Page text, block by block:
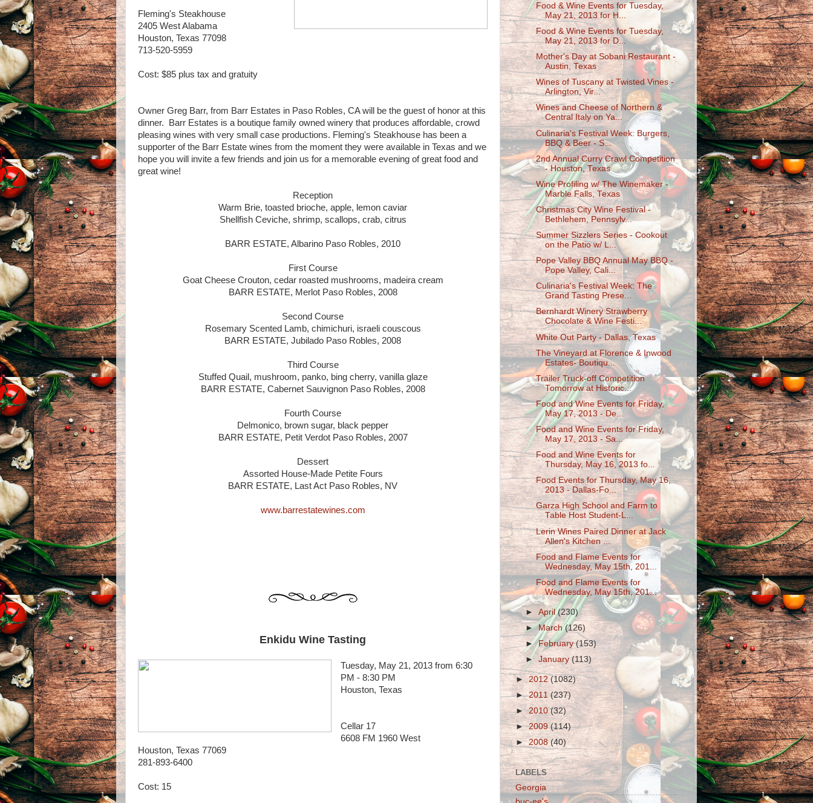
Fleming's Steakhouse
2405 West Alabama
Houston, Texas 77098
713-520-5959
Cost: $85 plus tax and gratuity
Owner Greg Barr, from Barr Estates in Paso Robles, CA will be the guest of honor at this
dinner. Barr Estates is a boutique family owned winery that produces affordable, crowd
pleasing wines with very small case productions. Fleming's Steakhouse has been a
supporter of the Barr Estate wines from the moment they were available in Texas and we
hope you will invite a few friends and join us for a memorable evening of great food and
great wine!
Reception
Warm Brie, toasted brioche, apple, lemon caviar
Shellfish Ceviche, shrimp, scallops, crab, citrus
BARR ESTATE, Albarino Paso Robles, 2010
First Course
Goat Cheese Crouton, cedar roasted mushrooms, madeira cream
BARR ESTATE, Merlot Paso Robles, 2008
Second Course
Rosemary Scented Lamb, chimichuri, israeli couscous
BARR ESTATE, Jubilado Paso Robles, 2008
Third Course
Stuffed Quail, mushroom, panko, bing cherry, vanilla glaze
BARR ESTATE, Cabernet Sauvignon Paso Robles, 2008
Fourth Course
Delmonico, brown sugar, black pepper
BARR ESTATE, Petit Verdot Paso Robles, 2007
Dessert
Assorted House-Made Petite Fours
BARR ESTATE, Last Act Paso Robles, NV
www.barrestatewines.com
Enkidu Wine Tasting
Tuesday, May 21, 2013 from 6:30
PM - 8:30 PM
Houston, Texas
Cellar 17
6608 FM 1960 West
Houston, Texas 77069
281-893-6400
Cost: 15
Food & Wine Events for Tuesday,
May 21, 2013 for H...
Food & Wine Events for Tuesday,
May 21, 2013 for D...
Mother's Day at Sobani Restaurant -
Austin, Texas
Wines of Tuscany at Twisted Vines -
Arlington, Vir...
Wines and Cheese of Northern &
Central Italy on Ya...
Culinaria's Festival Week: Burgers,
BBQ & Beer - S...
2nd Annual Curry Crawl Competition
- Houston, Texas
Wine Profiling w/ The Winemaker -
Marble Falls, Texas
Christmas City Wine Festival -
Bethlehem, Pennsylv...
Summer Sizzlers Series - Cookout
on the Patio w/ L...
Pope Valley BBQ Annual May BBQ -
Pope Valley, Cali...
Culinaria's Festival Week: The
Grand Tasting Prese...
Bernhardt Winery Strawberry
Chocolate & Wine Festi...
White Out Party - Dallas, Texas
The Vineyard at Florence & Inwood
Estates- Boutiqu...
Trailer Truck-off Competition
Tomorrow at Historic...
Food and Wine Events for Friday,
May 17, 2013 - De...
Food and Wine Events for Friday,
May 17, 2013 - Sa...
Food and Wine Events for
Thursday, May 16, 2013 fo...
Food Events for Thursday, May 16,
2013 - Dallas-Fo...
Garza High School and Farm to
Table Host Student-L...
Lerin Wines Paired Dinner at Jack
Allen's Kitchen ...
Food and Flame Events for
Wednesday, May 15th, 201...
Food and Flame Events for
Wednesday, May 15th, 201...
►April(230)
►March(126)
►February(153)
►January(113)
►2012 (1082)
►2011(237)
►2010(32)
►2009(114)
►2008(40)
LABELS
Georgia